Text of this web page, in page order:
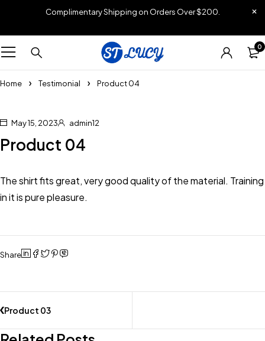
Complimentary Shipping on Orders Over $200.
0
Home Testimonial Product 04
May 15, 2023 admin12
Product 04
The shirt fits great, very good quality of the material. Training
in it is pure pleasure.
Share
Product 03